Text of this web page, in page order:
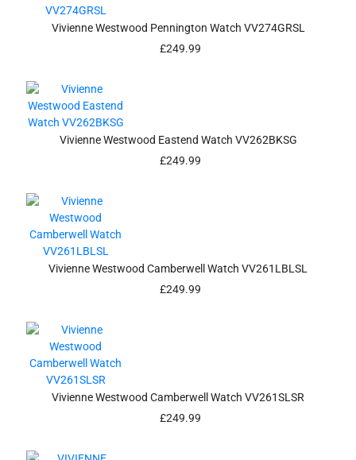
Vivienne Westwood Pennington Watch VV274GRSL
£249.99
Vivienne Westwood Eastend Watch VV262BKSG
£249.99
Vivienne Westwood Camberwell Watch VV261LBLSL
£249.99
Vivienne Westwood Camberwell Watch VV261SLSR
£249.99